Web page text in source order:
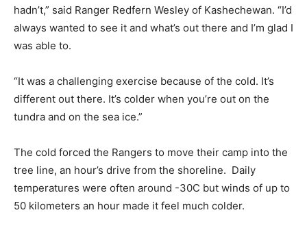
hadn’t,” said Ranger Redfern Wesley of Kashechewan. “I’d
always wanted to see it and what’s out there and I’m glad I
was able to.
“It was a challenging exercise because of the cold. It’s
different out there. It’s colder when you’re out on the
tundra and on the sea ice.”
The cold forced the Rangers to move their camp into the
tree line, an hour’s drive from the shoreline. Daily
temperatures were often around -30C but winds of up to
50 kilometers an hour made it feel much colder.